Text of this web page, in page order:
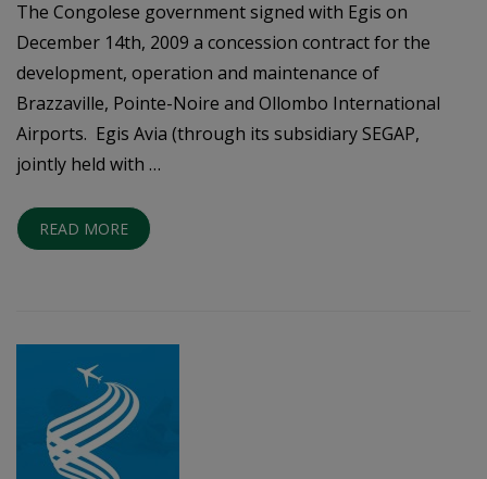
The Congolese government signed with Egis on
December 14th, 2009 a concession contract for the
development, operation and maintenance of
Brazzaville, Pointe-Noire and Ollombo International
Airports. Egis Avia (through its subsidiary SEGAP,
jointly held with …
READ MORE